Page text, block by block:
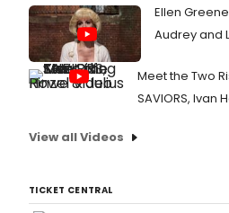
Ellen
Audrey and
Meet the Two
SAVIORS, Ivan
View all Videos
TICKET CENTRAL